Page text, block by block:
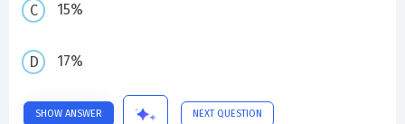
15%
17%
SHOW ANSWER NEXT QUESTION